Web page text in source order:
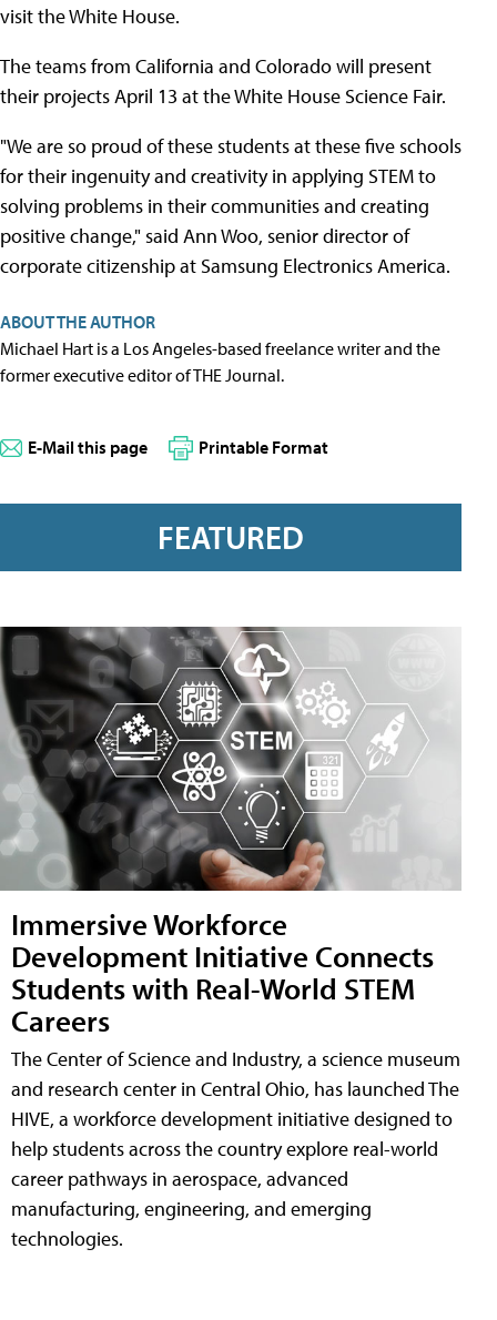
visit the White House.
The teams from California and Colorado will present
their projects April 13 at the White House Science Fair.
"We are so proud of these students at these five schools
for their ingenuity and creativity in applying STEM to
solving problems in their communities and creating
positive change," said Ann Woo, senior director of
corporate citizenship at Samsung Electronics America.
ABOUT THE AUTHOR
Michael Hart is a Los Angeles-based freelance writer and the
former executive editor of THE Journal.
E-Mail this page Printable Format
FEATURED
Immersive Workforce
Development Initiative Connects
Students with Real-World STEM
Careers
The Center of Science and Industry, a science museum
and research center in Central Ohio, has launched The
HIVE, a workforce development initiative designed to
help students across the country explore real-world
career pathways in aerospace, advanced
manufacturing, engineering, and emerging
technologies.